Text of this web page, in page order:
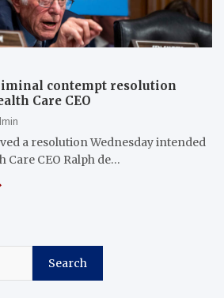
contempt resolution
Care CEO
a resolution Wednesday intended
Care CEO Ralph de…
Search